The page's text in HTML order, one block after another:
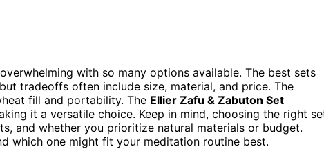
with so many options available. The best sets
tradeoffs often include size, material, and price. The
fill and portability. The Ellier Zafu & Zabuton Set
it a versatile choice. Keep in mind, choosing the right
and whether you prioritize natural materials or budget.
which one might fit your meditation routine best.